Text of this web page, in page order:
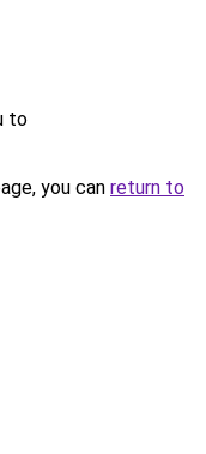
to
you can return to